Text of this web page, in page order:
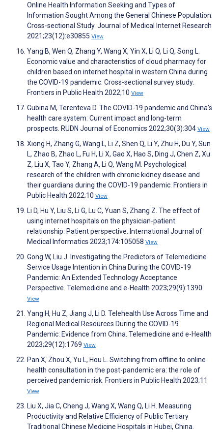
Online Health Information Seeking and Types of
Information Sought Among the General Chinese Population:
Cross-sectional Study. Journal of Medical Internet Research
2021;23(12):e30855 View
Yang B, Wen Q, Zhang Y, Wang X, Yin X, Li Q, Li Q, Song L.
Economic value and characteristics of cloud pharmacy for
children based on internet hospital in western China during
the COVID-19 pandemic: Cross-sectional survey study.
Frontiers in Public Health 2022;10 View
Gubina M, Terenteva D. The COVID-19 pandemic and China’s
health care system: Current impact and long-term
prospects. RUDN Journal of Economics 2022;30(3):304 View
Xiong H, Zhang G, Wang L, Li Z, Shen Q, Li Y, Zhu H, Du Y, Sun
L, Zhao B, Zhao L, Fu H, Li X, Gao X, Hao S, Ding J, Chen Z, Xu
Z, Liu X, Tao Y, Zhang A, Li Q, Wang M. Psychological
research of the children with chronic kidney disease and
their guardians during the COVID-19 pandemic. Frontiers in
Public Health 2022;10 View
Li D, Hu Y, Liu S, Li G, Lu C, Yuan S, Zhang Z. The effect of
using internet hospitals on the physician-patient
relationship: Patient perspective. International Journal of
Medical Informatics 2023;174:105058 View
Gong W, Liu J. Investigating the Predictors of Telemedicine
Service Usage Intention in China During the COVID-19
Pandemic: An Extended Technology Acceptance
Perspective. Telemedicine and e-Health 2023;29(9):1390
View
Yang H, Hu Z, Jiang J, Li D. Telehealth Use Across Time and
Regional Medical Resources During the COVID-19
Pandemic: Evidence from China. Telemedicine and e-Health
2023;29(12):1769 View
Pan X, Zhou X, Yu L, Hou L. Switching from offline to online
health consultation in the post-pandemic era: the role of
perceived pandemic risk. Frontiers in Public Health 2023;11
View
Liu X, Jia C, Cheng J, Wang X, Wang Q, Li H. Measuring
Productivity and Relative Efficiency of Public Tertiary
Traditional Chinese Medicine Hospitals in Hubei, China.